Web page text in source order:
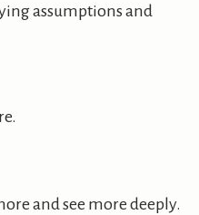
assumptions and
and see more deeply.